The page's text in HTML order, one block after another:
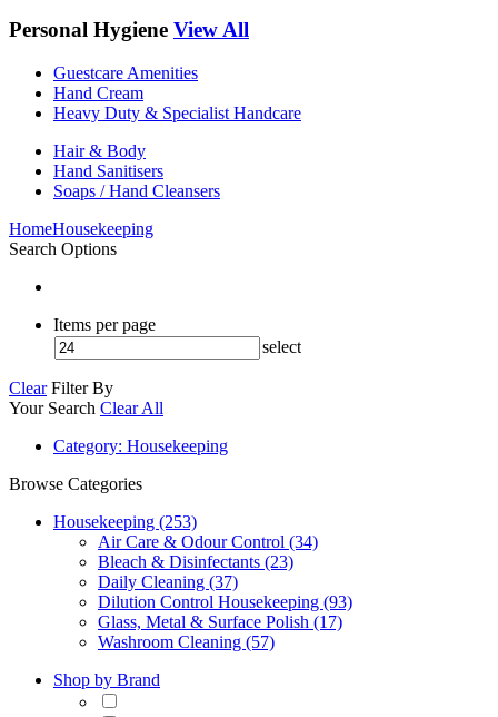
Personal Hygiene View All
Guestcare Amenities
Hand Cream
Heavy Duty & Specialist Handcare
Hair & Body
Hand Sanitisers
Soaps / Hand Cleansers
HomeHousekeeping
Search Options
Items per page
select
Clear Filter By
Your Search Clear All
Category: Housekeeping
Browse Categories
Housekeeping (253)
Air Care & Odour Control (34)
Bleach & Disinfectants (23)
Daily Cleaning (37)
Dilution Control Housekeeping (93)
Glass, Metal & Surface Polish (17)
Washroom Cleaning (57)
Shop by Brand